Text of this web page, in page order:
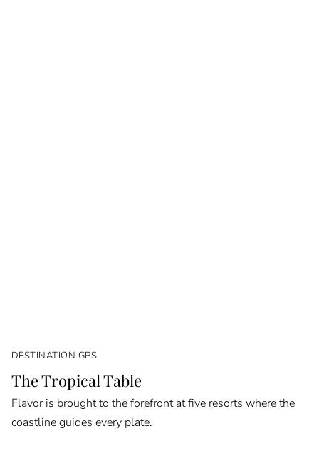
DESTINATION GPS
The Tropical Table
Flavor is brought to the forefront at five resorts where the
coastline guides every plate.